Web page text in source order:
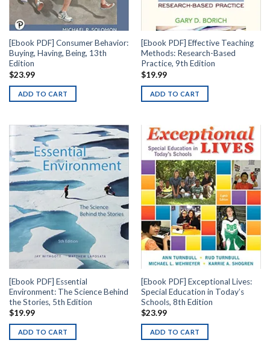
[Ebook PDF] Consumer Behavior:
Buying, Having, Being, 13th
Edition
$23.99
ADD TO CART
[Ebook PDF] Effective Teaching
Methods: Research-Based
Practice, 9th Edition
$19.99
ADD TO CART
[Ebook PDF] Essential
Environment: The Science Behind
the Stories, 5th Edition
$19.99
ADD TO CART
[Ebook PDF] Exceptional Lives:
Special Education in Today’s
Schools, 8th Edition
$23.99
ADD TO CART